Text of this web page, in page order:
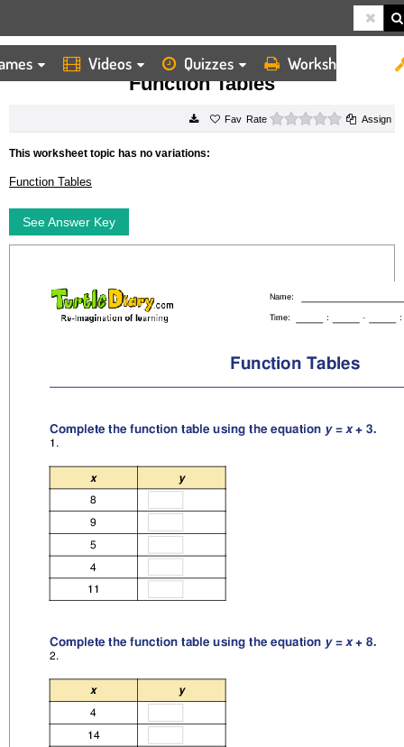
Videos Quizzes Worksheets
HOME WORKSHEETS FUNCTION TABLES
Function Tables
Rate 0 starsAssign
This worksheet topic has no variations:
Function Tables
See Answer Key